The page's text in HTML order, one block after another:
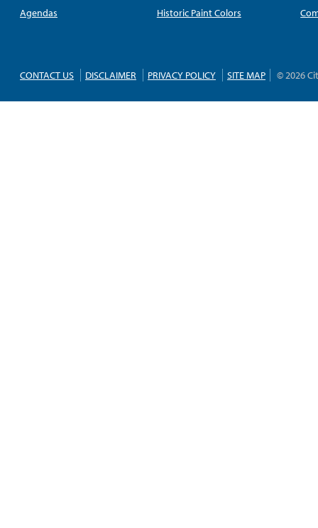
Agendas
Historic Paint Colors
CONTACT US DISCLAIMER PRIVACY POLICY SITE MAP © 2026